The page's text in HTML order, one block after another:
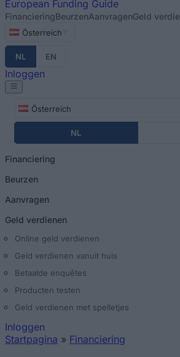
European Funding Guide
FinancieringBeurzenAanvragenGeld
Österreich
NL EN
Inloggen
Österreich
NL
Financiering
Beurzen
Aanvragen
Geld verdienen
Online geld verdienen
Geld verdienen vanuit huis
Betaalde enquêtes
Producten testen
Geld verdienen met spelletjes
Inloggen
Startpagina » Financiering